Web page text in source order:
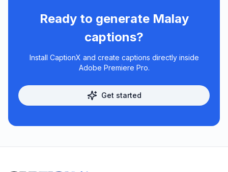
Ready to generate Malay
captions?
Install CaptionX and create captions directly inside
Adobe Premiere Pro.
Get started